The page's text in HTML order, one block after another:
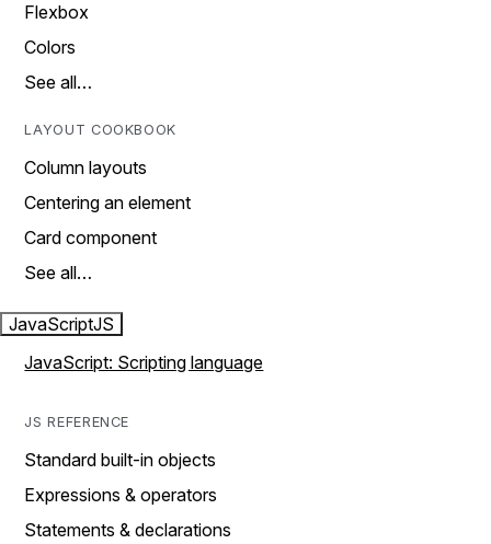
Flexbox
Colors
See all…
LAYOUT COOKBOOK
Column layouts
Centering an element
Card component
See all…
JavaScriptJS
JavaScript: Scripting language
JS REFERENCE
Standard built-in objects
Expressions & operators
Statements & declarations